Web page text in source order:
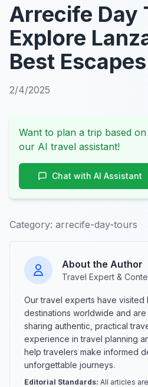
Arrecife Day
Explore
Best Escapes
2/4/2025
Want to plan a trip based
our AI travel assistant!
Chat with AI Assistant
Category: arrecife-day-tours
About the Author
Travel Expert &
Our travel experts have visited
destinations worldwide and
sharing authentic, practical
experience in travel planning
help travelers make informed
unforgettable journeys.
Editorial Standards: All articles